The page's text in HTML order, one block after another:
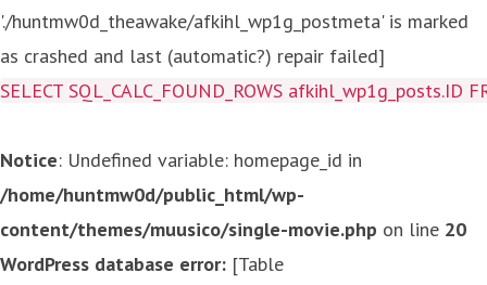
'./huntmw0d_theawake/afkihl_wp1g_postmeta' is marked
as crashed and last (automatic?) repair failed]
SELECT SQL_CALC_FOUND_ROWS
Notice: Undefined variable: homepage_id in
/home/huntmw0d/public_html/wp-
content/themes/muusico/single-movie.php on line 20
WordPress database error: [Table